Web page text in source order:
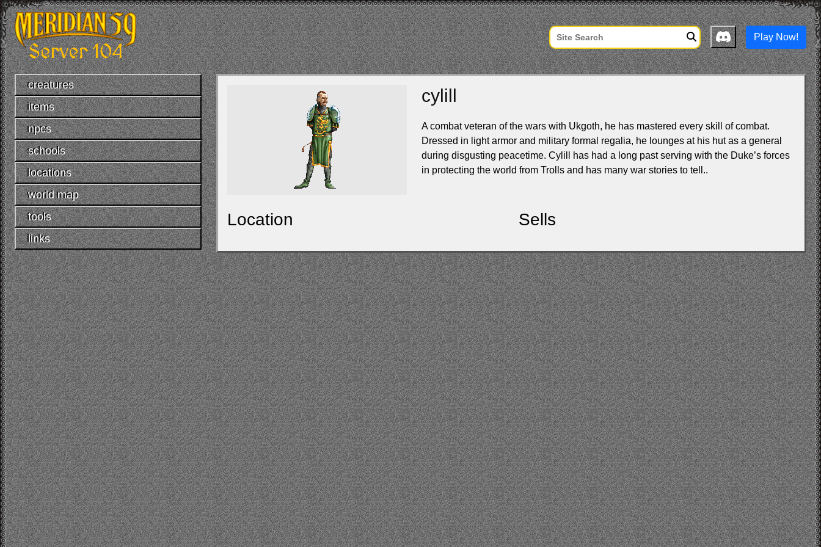
Play Now!
creatures
items
npcs
schools
locations
world map
tools
links
cylill
A combat veteran of the wars with Ukgoth, he has mastered every skill of combat.
Dressed in light armor and military formal regalia, he lounges at his hut as a general
during disgusting peacetime. Cylill has had a long past serving with the Duke’s forces
in protecting the world from Trolls and has many war stories to tell..
Location Sells